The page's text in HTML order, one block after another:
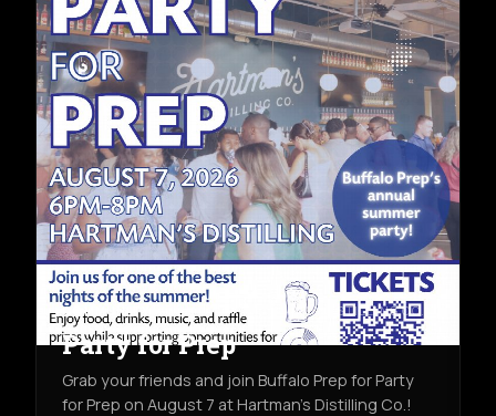
COMMUNITY FRI AUG 7THHARTMAN'S DISTILLING CO.
Party for Prep
Grab your friends and join Buffalo Prep for Party
for Prep on August 7 at Hartman's Distilling Co.!